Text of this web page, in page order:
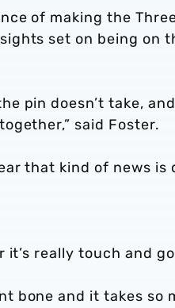
of making the
sights set on being
pin doesn’t take,
said Foster.
that kind of news
really touch and
bone and it takes